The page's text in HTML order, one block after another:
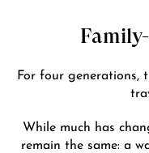
For four generations,
While much has
remain the same: a